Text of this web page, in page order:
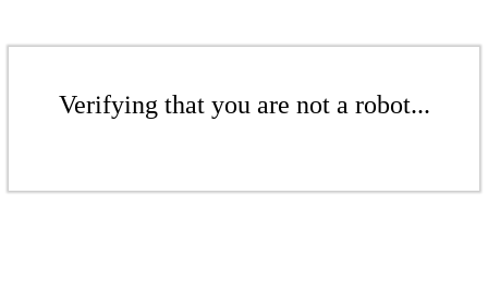
Verifying that you are not a robot...